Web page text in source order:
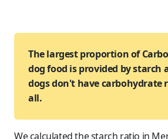
The largest proportion of
dog food is provided by starch
dogs don't have carbohydrate
all.
We calculated the starch ratio in